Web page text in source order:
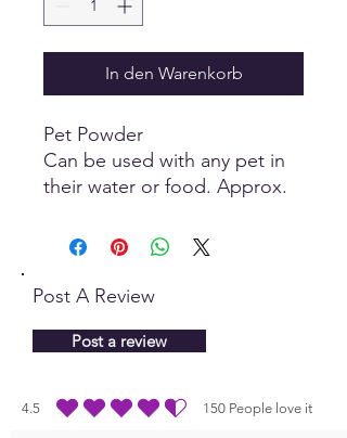
In den Warenkorb
Pet Powder
Can be used with any pet in
their water or food. Approx.
Dogs use a little more than
health benefits.
You can use Intrasound many
suggestions we have found
very useful.
Post A Review
Post a review
4.5 150 People love it
durchschnittliches Rating ist 4.5 von 5, basierend